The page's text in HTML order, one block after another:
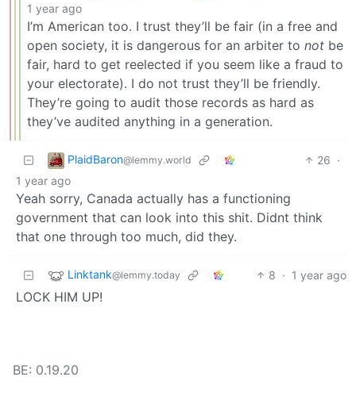
1 year ago
I’m American too. I trust they’ll be fair (in a free and
open society, it is dangerous for an arbiter to not be
fair, hard to get reelected if you seem like a fraud to
your electorate). I do not trust they’ll be friendly.
They’re going to audit those records as hard as
they’ve audited anything in a generation.
PlaidBaron@lemmy.world 26 ·
1 year ago
Yeah sorry, Canada actually has a functioning
government that can look into this shit. Didnt think
that one through too much, did they.
Linktank@lemmy.today 8 · 1 year ago
LOCK HIM UP!
BE: 0.19.20